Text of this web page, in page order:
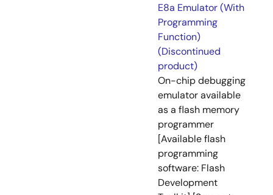
E8a Emulator (With
Programming
Function)
(Discontinued
product)
On-chip debugging
emulator available
as a flash memory
programmer
[Available flash
programming
software: Flash
Development